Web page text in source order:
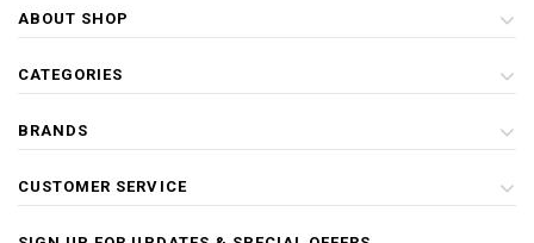
ABOUT SHOP
CATEGORIES
BRANDS
CUSTOMER SERVICE